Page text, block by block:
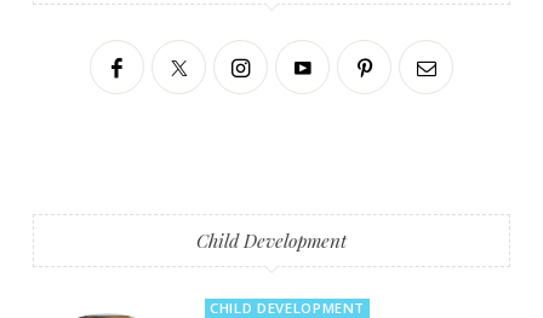
Child Development
CHILD DEVELOPMENT